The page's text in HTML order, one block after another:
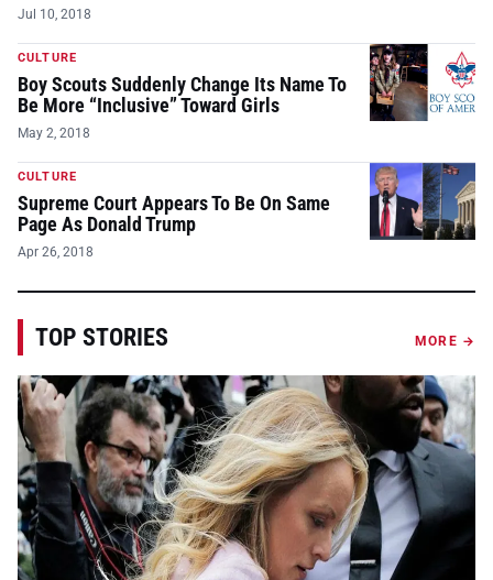
Jul 10, 2018
CULTURE
Boy Scouts Suddenly Change Its Name To
Be More “Inclusive” Toward Girls
May 2, 2018
CULTURE
Supreme Court Appears To Be On Same
Page As Donald Trump
Apr 26, 2018
TOP STORIES MORE →